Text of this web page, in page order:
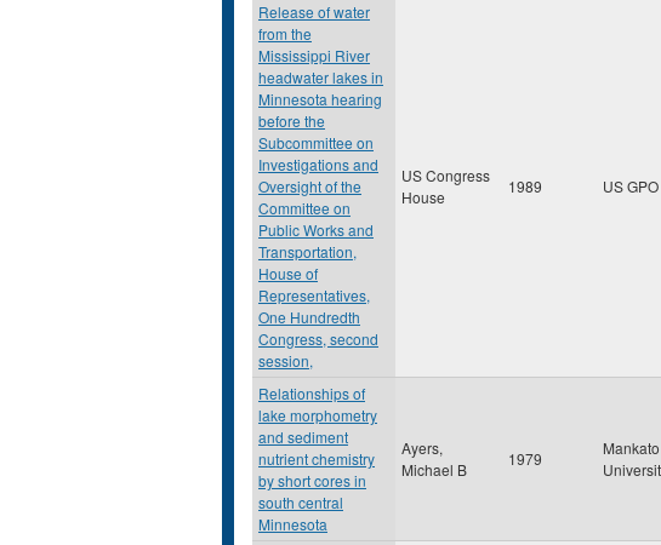
Release of water
from the
Mississippi River
headwater lakes in
Minnesota hearing
before the
Subcommittee on
Investigations and
Oversight of the
Committee on
Public Works and
Transportation,
House of
Representatives,
One Hundredth
Congress, second
session,
US Congress
House
1989 US GPO
Relationships of
lake morphometry
and sediment
nutrient chemistry
by short cores in
south central
Minnesota
Ayers,
Michael B
1979